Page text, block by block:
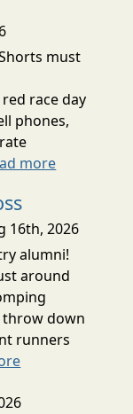
must
race day
phones,
more
16th, 2026
alumni!
around
throw down
runners